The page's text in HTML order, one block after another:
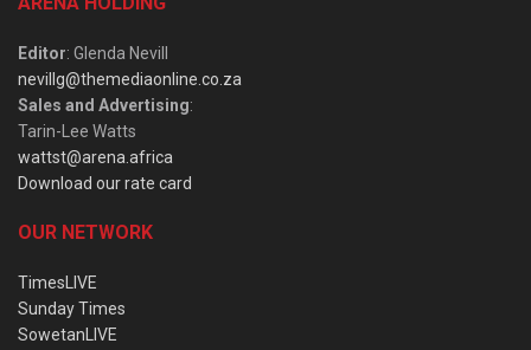
Editor: Glenda Nevill
nevillg@themediaonline.co.za
Sales and Advertising:
Tarin-Lee Watts
wattst@arena.africa
Download our rate card
OUR NETWORK
TimesLIVE
Sunday Times
SowetanLIVE